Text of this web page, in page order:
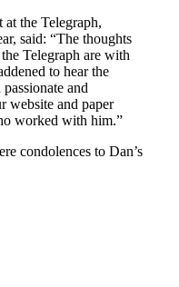
the Telegraph,
said: “The thoughts
Telegraph are with
to hear the
and
website and paper
worked with him.”
condolences to Dan’s